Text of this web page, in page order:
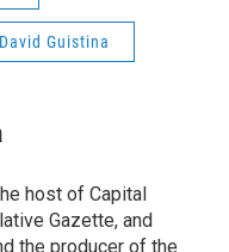
David Guistina
host of Capital
Gazette, and
the producer of the